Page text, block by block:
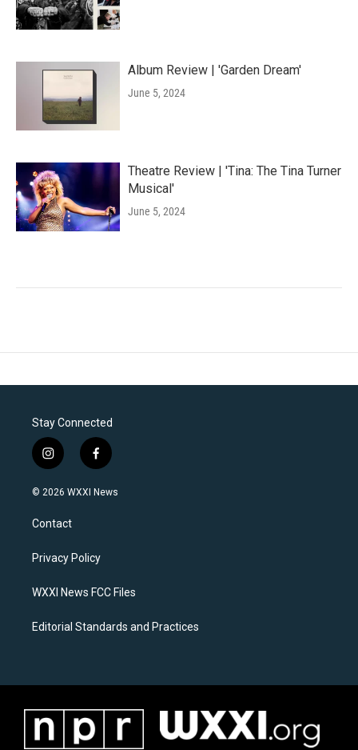
Album Review | 'Garden Dream'
June 5, 2024
Theatre Review | 'Tina: The Tina Turner
Musical'
June 5, 2024
Stay Connected
i
n
s
a
g
a
f
a
c
k
© 2026 WXXI News
Contact
Privacy Policy
WXXI News FCC Files
Editorial Standards and Practices